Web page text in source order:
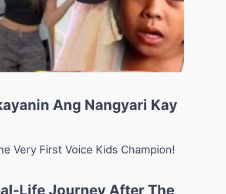
Ang Nangyari Kay
Very First Voice Kids Champion!
Life Journey After The